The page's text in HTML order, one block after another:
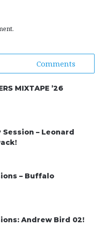
Comments
MIXTAPE ’26
Session – Leonard
– Buffalo
Andrew Bird 02!